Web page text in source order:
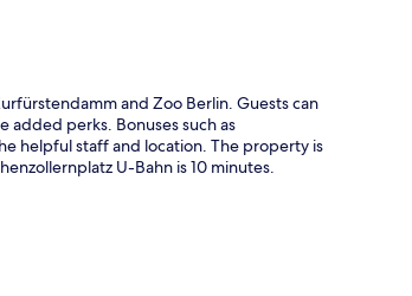
and Zoo Berlin. Guests can
added perks. Bonuses such as
helpful staff and location. The property is
U-Bahn is 10 minutes.